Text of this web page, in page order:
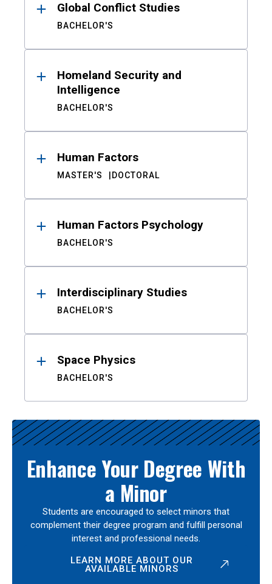
Global Conflict Studies
BACHELOR'S
Homeland Security and
Intelligence
BACHELOR'S
Human Factors
MASTER'S DOCTORAL
Human Factors Psychology
BACHELOR'S
Interdisciplinary Studies
BACHELOR'S
Space Physics
BACHELOR'S
Enhance Your Degree With
a Minor
Students are encouraged to select minors that
complement their degree program and fulfill personal
interest and professional needs.
LEARN MORE ABOUT OUR
AVAILABLE MINORS